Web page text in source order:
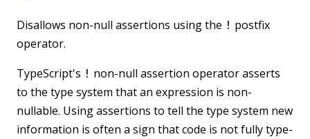
Disallows non-null assertions using the ! postfix
operator.
TypeScript's ! non-null assertion operator asserts
to the type system that an expression is non-
nullable. Using assertions to tell the type system new
information is often a sign that code is not fully type-